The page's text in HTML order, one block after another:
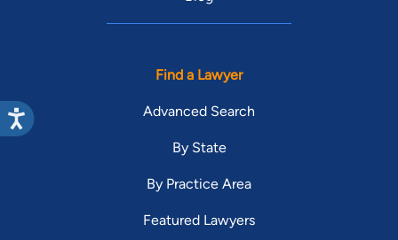
Find a Lawyer
Advanced Search
By State
By Practice Area
Featured Lawyers